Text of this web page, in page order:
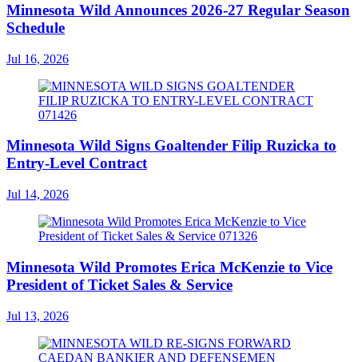
Minnesota Wild Announces 2026-27 Regular Season
Schedule
Jul 16, 2026
Minnesota Wild Signs Goaltender Filip Ruzicka to
Entry-Level Contract
Jul 14, 2026
Minnesota Wild Promotes Erica McKenzie to Vice
President of Ticket Sales & Service
Jul 13, 2026